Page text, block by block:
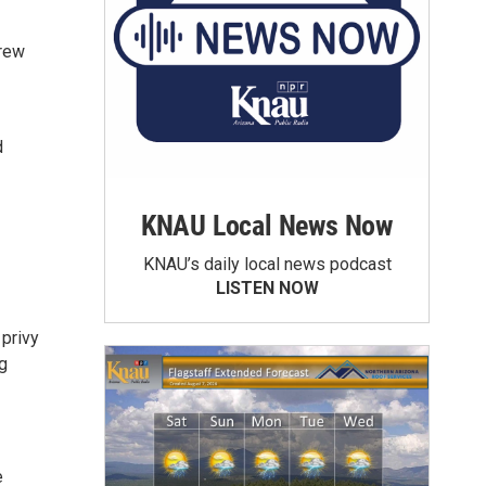
KNAU Local News Now
KNAU’s daily local news podcast
LISTEN NOW